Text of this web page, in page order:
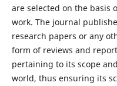
are selected on the basis
work. The journal
research papers or any
form of reviews and
pertaining to its scope
world, thus ensuring its